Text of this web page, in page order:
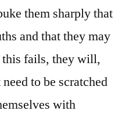
them sharply that
and that they may
fails, they will,
to be scratched
with